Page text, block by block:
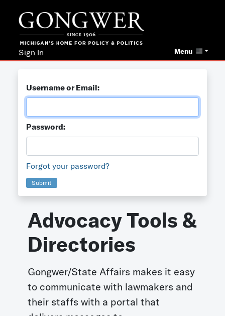
Menu
Sign In
Username or Email:
Password:
Forgot your password?
Submit
Advocacy Tools &
Directories
Gongwer/State Affairs makes it easy
to communicate with lawmakers and
their staffs with a portal that